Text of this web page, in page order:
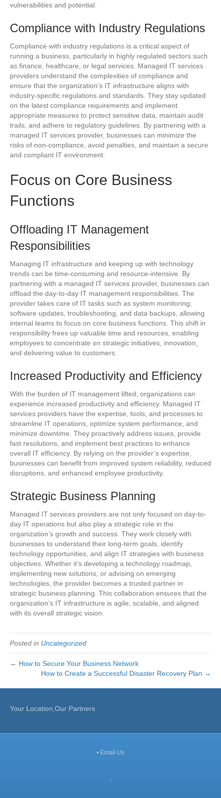
vulnerabilities and potential.
Compliance with Industry Regulations
Compliance with industry regulations is a critical aspect of
running a business, particularly in highly regulated sectors such
as finance, healthcare, or legal services. Managed IT services
providers understand the complexities of compliance and
ensure that the organization’s IT infrastructure aligns with
industry-specific regulations and standards. They stay updated
on the latest compliance requirements and implement
appropriate measures to protect sensitive data, maintain audit
trails, and adhere to regulatory guidelines. By partnering with a
managed IT services provider, businesses can minimize the
risks of non-compliance, avoid penalties, and maintain a secure
and compliant IT environment.
Focus on Core Business
Functions
Offloading IT Management
Responsibilities
Managing IT infrastructure and keeping up with technology
trends can be time-consuming and resource-intensive. By
partnering with a managed IT services provider, businesses can
offload the day-to-day IT management responsibilities. The
provider takes care of IT tasks such as system monitoring,
software updates, troubleshooting, and data backups, allowing
internal teams to focus on core business functions. This shift in
responsibility frees up valuable time and resources, enabling
employees to concentrate on strategic initiatives, innovation,
and delivering value to customers.
Increased Productivity and Efficiency
With the burden of IT management lifted, organizations can
experience increased productivity and efficiency. Managed IT
services providers have the expertise, tools, and processes to
streamline IT operations, optimize system performance, and
minimize downtime. They proactively address issues, provide
fast resolutions, and implement best practices to enhance
overall IT efficiency. By relying on the provider’s expertise,
businesses can benefit from improved system reliability, reduced
disruptions, and enhanced employee productivity.
Strategic Business Planning
Managed IT services providers are not only focused on day-to-
day IT operations but also play a strategic role in the
organization’s growth and success. They work closely with
businesses to understand their long-term goals, identify
technology opportunities, and align IT strategies with business
objectives. Whether it’s developing a technology roadmap,
implementing new solutions, or advising on emerging
technologies, the provider becomes a trusted partner in
strategic business planning. This collaboration ensures that the
organization’s IT infrastructure is agile, scalable, and aligned
with its overall strategic vision.
Posted in Uncategorized
← How to Secure Your Business Network
How to Create a Successful Disaster Recovery Plan →
Your Location,Our Partners
• Email Us
,